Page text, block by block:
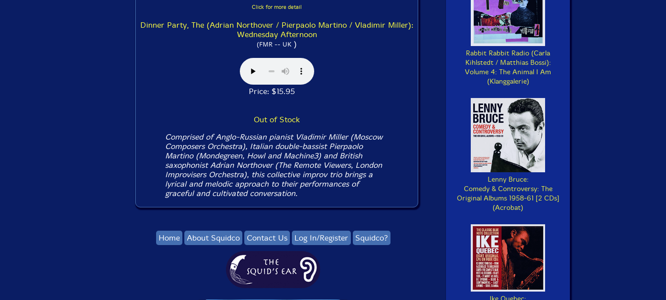
Click for more detail
Dinner Party, The (Adrian Northover / Pierpaolo Martino / Vladimir Miller):
Wednesday Afternoon
(FMR -- UK )
Price: $15.95
Out of Stock
Comprised of Anglo-Russian pianist Vladimir Miller (Moscow
Composers Orchestra), Italian double-bassist Pierpaolo
Martino (Mondegreen, Howl and Machine3) and British
saxophonist Adrian Northover (The Remote Viewers, London
Improvisers Orchestra), this collective improv trio brings a
lyrical and melodic approach to their performances of
graceful and cultivated conversation.
Home About Squidco Contact Us Log In/Register Squidco?
Rabbit Rabbit Radio (Carla
Kihlstedt / Matthias Bossi):
Volume 4: The Animal I Am
(Klanggalerie)
Lenny Bruce:
Comedy & Controversy: The
Original Albums 1958-61 [2 CDs]
(Acrobat)